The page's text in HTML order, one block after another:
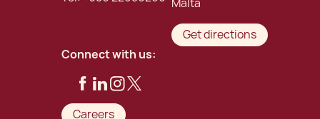
Malta
Get directions
Connect with us:
Careers